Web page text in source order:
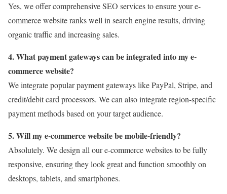
Yes, we offer comprehensive SEO services to ensure your e-
commerce website ranks well in search engine results, driving
organic traffic and increasing sales.
4. What payment gateways can be integrated into my e-
commerce website?
We integrate popular payment gateways like PayPal, Stripe, and
credit/debit card processors. We can also integrate region-specific
payment methods based on your target audience.
5. Will my e-commerce website be mobile-friendly?
Absolutely. We design all our e-commerce websites to be fully
responsive, ensuring they look great and function smoothly on
desktops, tablets, and smartphones.